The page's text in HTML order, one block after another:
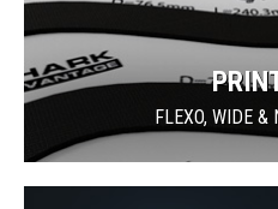
FLEXO, WIDE &